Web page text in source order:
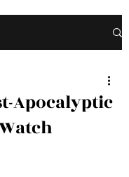
Apocalyptic